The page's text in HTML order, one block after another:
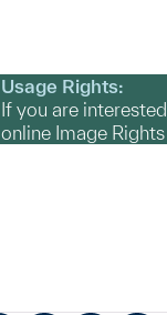
Usage Rights:
If you are
online Image